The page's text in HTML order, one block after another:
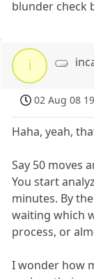
blunder check
i
02 Aug 08
Haha, yeah,
Say 50 moves
You start
minutes. By
waiting which
process, or
I wonder how